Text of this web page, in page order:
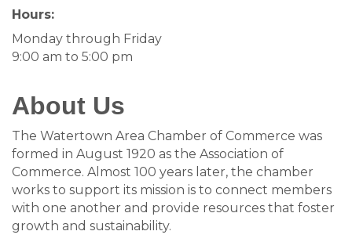
Hours:
Monday through Friday
9:00 am to 5:00 pm
About Us
The Watertown Area Chamber of Commerce was
formed in August 1920 as the Association of
Commerce. Almost 100 years later, the chamber
works to support its mission is to connect members
with one another and provide resources that foster
growth and sustainability.